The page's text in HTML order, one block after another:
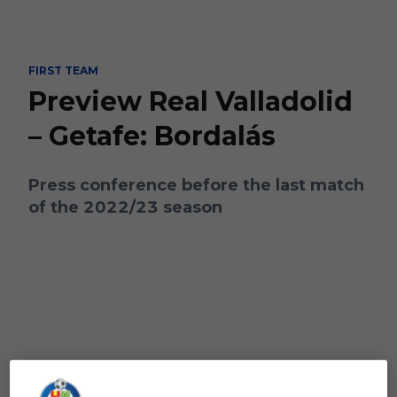
FIRST TEAM
Preview Real Valladolid
– Getafe: Bordalás
Press conference before the last match
of the 2022/23 season